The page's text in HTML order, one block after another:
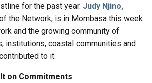
for the past year. Judy Njino,
the Network, is in Mombasa this week
and the growing community of
institutions, coastal communities and
to it.
on Commitments